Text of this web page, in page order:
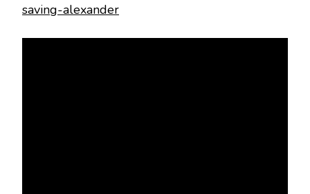
saving-alexander